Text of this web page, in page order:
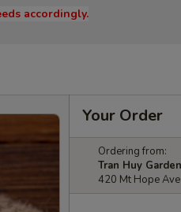
accordingly.
Your Order
Ordering from:
Tran Huy
420 Mt Hope